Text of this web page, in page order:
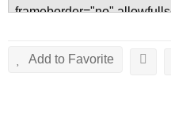
Add to Favorite